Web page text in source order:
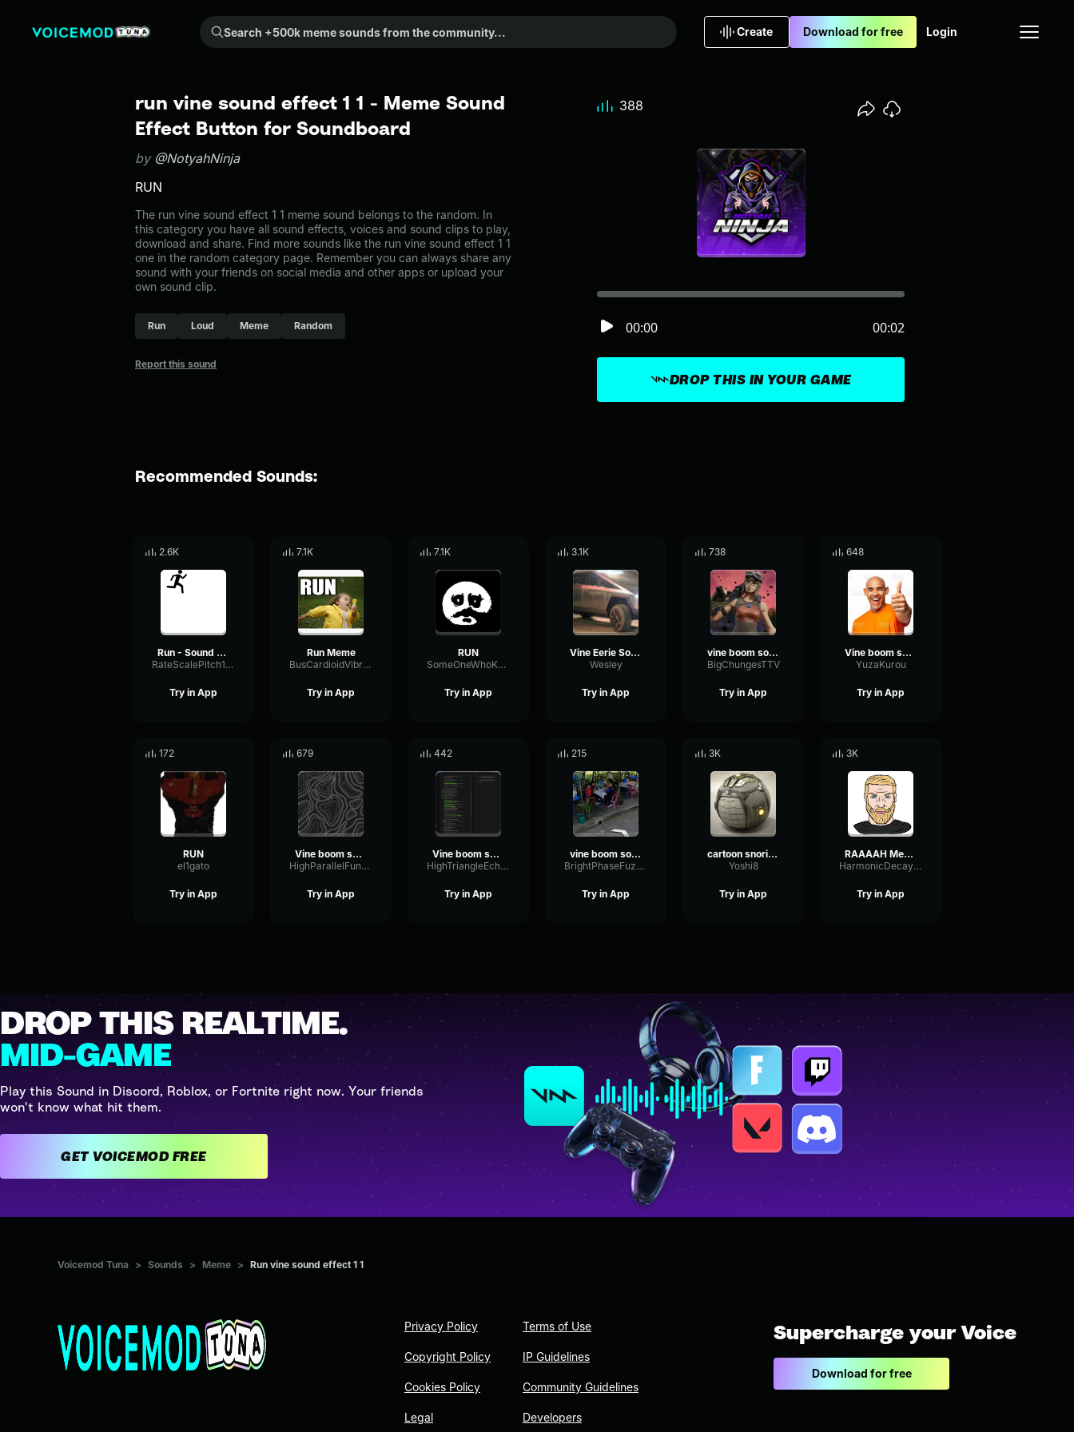
Search +500k meme sounds from the community...
Create Download for free Login
run vine sound effect 1 1 - Meme Sound
Effect Button for Soundboard
by @NotyahNinja
RUN
The run vine sound effect 1 1 meme sound belongs to the random. In
this category you have all sound effects, voices and sound clips to play,
download and share. Find more sounds like the run vine sound effect 1 1
one in the random category page. Remember you can always share any
sound with your friends on social media and other apps or upload your
own sound clip.
Run Loud Meme Random
Report this sound
DROP THIS IN YOUR GAME
00:00 00:02
388
Recommended Sounds:
2.6K
Run - Sound Effect
RateScalePitch10857
Try in App
7.1K
Run Meme
BusCardioidVibration69191
Try in App
7.1K
RUN
SomeOneWhoKnowessparky
Try in App
3.1K
Vine Eerie Sound Effect
Wesley
Try in App
738
vine boom sound effect
BigChungesTTV
Try in App
648
Vine boom sound effect
YuzaKurou
Try in App
172
RUN
el1gato
Try in App
679
Vine boom sound effect imbuss
HighParallelFundamental85410
Try in App
442
Vine boom sound effect
HighTriangleEcho32357
Try in App
215
vine boom sound effect
BrightPhaseFuzz32218
Try in App
3K
cartoon snoring sound effect
Yoshi8
Try in App
3K
RAAAAH Meme Sound effect
HarmonicDecayExciter78647
Try in App
DROP THIS REALTIME.
MID-GAME
Play this Sound in Discord, Roblox, or Fortnite right now. Your friends
won't know what hit them.
GET VOICEMOD FREE
Voicemod Tuna > Sounds > Meme > Run vine sound effect 1 1
Privacy Policy
Copyright Policy
Cookies Policy
Legal
Terms of Use
IP Guidelines
Community Guidelines
Developers
Supercharge your Voice
Download for free